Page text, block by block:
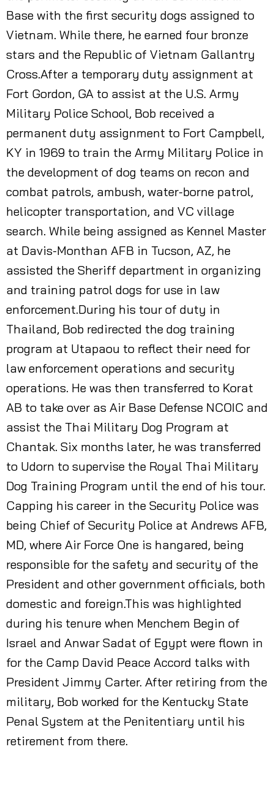
Base with the first security dogs assigned to
Vietnam. While there, he earned four bronze
stars and the Republic of Vietnam Gallantry
Cross.After a temporary duty assignment at
Fort Gordon, GA to assist at the U.S. Army
Military Police School, Bob received a
permanent duty assignment to Fort Campbell,
KY in 1969 to train the Army Military Police in
the development of dog teams on recon and
combat patrols, ambush, water-borne patrol,
helicopter transportation, and VC village
search. While being assigned as Kennel Master
at Davis-Monthan AFB in Tucson, AZ, he
assisted the Sheriff department in organizing
and training patrol dogs for use in law
enforcement.During his tour of duty in
Thailand, Bob redirected the dog training
program at Utapaou to reflect their need for
law enforcement operations and security
operations. He was then transferred to Korat
AB to take over as Air Base Defense NCOIC and
assist the Thai Military Dog Program at
Chantak. Six months later, he was transferred
to Udorn to supervise the Royal Thai Military
Dog Training Program until the end of his tour.
Capping his career in the Security Police was
being Chief of Security Police at Andrews AFB,
MD, where Air Force One is hangared, being
responsible for the safety and security of the
President and other government officials, both
domestic and foreign.This was highlighted
during his tenure when Menchem Begin of
Israel and Anwar Sadat of Egypt were flown in
for the Camp David Peace Accord talks with
President Jimmy Carter. After retiring from the
military, Bob worked for the Kentucky State
Penal System at the Penitentiary until his
retirement from there.